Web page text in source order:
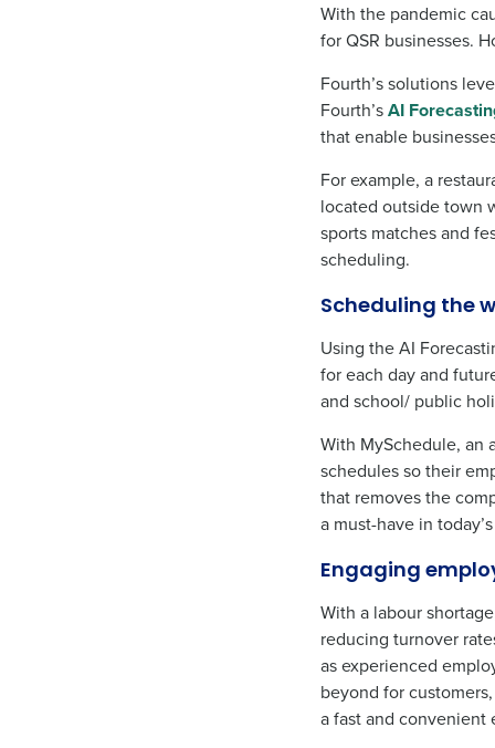
With the pandemic
for QSR businesses.
Fourth’s solutions
Fourth’sAI
that enable
For example, a
located outside town
sports matches and
scheduling.
Scheduling the
Using the AI
for each day and
and school/ public
With MySchedule, an
schedules so their
that removes the
a must-have in
Engaging
With a labour
reducing turnover
as experienced
beyond for
a fast and convenient